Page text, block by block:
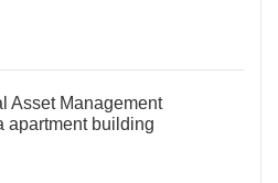
Asset Management
apartment building